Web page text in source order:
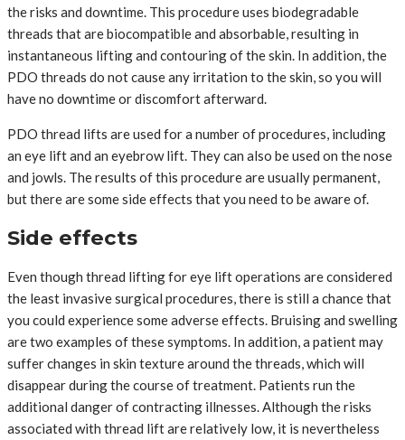
the risks and downtime. This procedure uses biodegradable
threads that are biocompatible and absorbable, resulting in
instantaneous lifting and contouring of the skin. In addition, the
PDO threads do not cause any irritation to the skin, so you will
have no downtime or discomfort afterward.
PDO thread lifts are used for a number of procedures, including
an eye lift and an eyebrow lift. They can also be used on the nose
and jowls. The results of this procedure are usually permanent,
but there are some side effects that you need to be aware of.
Side effects
Even though thread lifting for eye lift operations are considered
the least invasive surgical procedures, there is still a chance that
you could experience some adverse effects. Bruising and swelling
are two examples of these symptoms. In addition, a patient may
suffer changes in skin texture around the threads, which will
disappear during the course of treatment. Patients run the
additional danger of contracting illnesses. Although the risks
associated with thread lift are relatively low, it is nevertheless